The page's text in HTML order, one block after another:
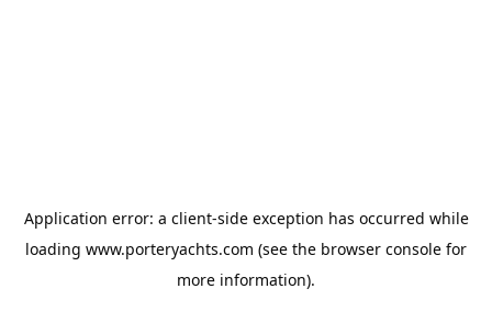
Application error: a client-side exception has occurred while
loading www.porteryachts.com (see the browser console for
more information).